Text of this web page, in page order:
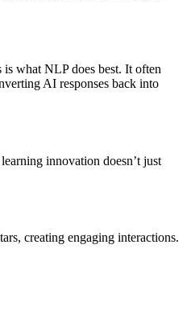
what NLP does best. It often
AI responses back into
innovation doesn’t just
creating engaging interactions.